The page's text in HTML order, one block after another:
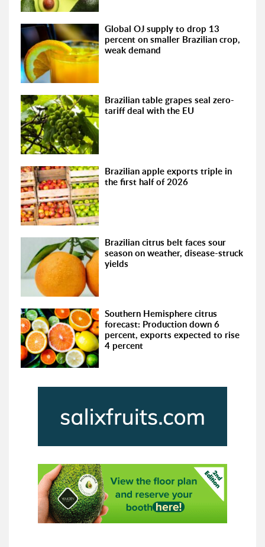
Global OJ supply to drop 13
percent on smaller Brazilian crop,
weak demand
Brazilian table grapes seal zero-
tariff deal with the EU
Brazilian apple exports triple in
the first half of 2026
Brazilian citrus belt faces sour
season on weather, disease-struck
yields
Southern Hemisphere citrus
forecast: Production down 6
percent, exports expected to rise
4 percent